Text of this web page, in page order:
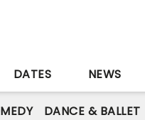
DATES NEWS
DANCE & BALLET